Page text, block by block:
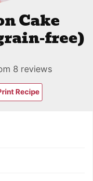
Cake
free)
8 reviews
Recipe